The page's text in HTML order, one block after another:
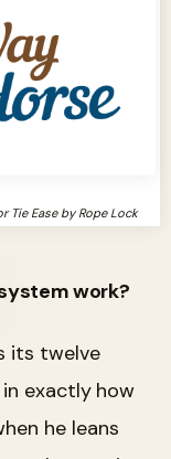
Tie Ease by Rope Lock
work?
its twelve
exactly how
he leans